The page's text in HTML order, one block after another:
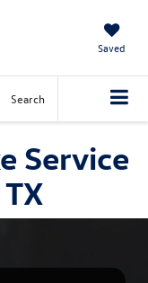
Saved
Search
Service